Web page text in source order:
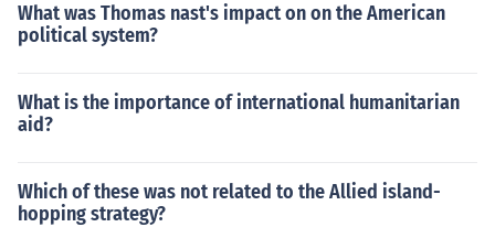
What was Thomas nast's impact on on the American
political system?
What is the importance of international humanitarian
aid?
Which of these was not related to the Allied island-
hopping strategy?